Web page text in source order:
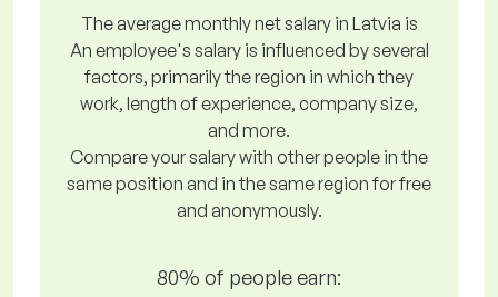
The average monthly net salary in Latvia is
An employee's salary is influenced by several
factors, primarily the region in which they
work, length of experience, company size,
and more.
Compare your salary with other people in the
same position and in the same region for free
and anonymously.
80% of people earn: